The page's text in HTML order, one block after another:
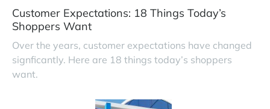
Customer Expectations: 18 Things Today’s
Shoppers Want
Over the years, customer expectations have changed
signficantly. Here are 18 things today’s shoppers
want.